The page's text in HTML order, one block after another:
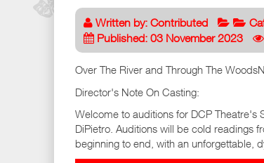
Written by: Contributed
Published: 03 November 2023
Over The River and Through The
Director's Note On Casting:
Welcome to auditions for DCP Theatre's
DiPietro. Auditions will be cold readings
beginning to end, with an unforgettable,